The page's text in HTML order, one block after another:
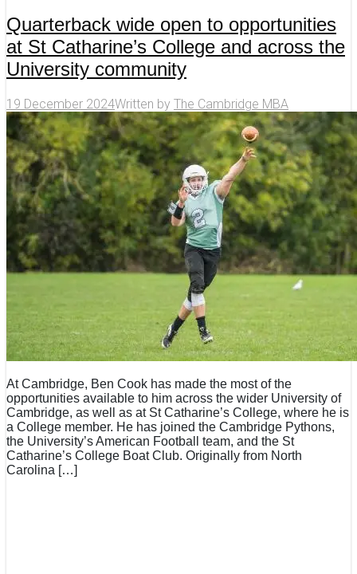
Quarterback wide open to opportunities
at St Catharine’s College and across the
University community
19 December 2024Written by The Cambridge MBA
At Cambridge, Ben Cook has made the most of the
opportunities available to him across the wider University of
Cambridge, as well as at St Catharine’s College, where he is
a College member. He has joined the Cambridge Pythons,
the University’s American Football team, and the St
Catharine’s College Boat Club. Originally from North
Carolina […]